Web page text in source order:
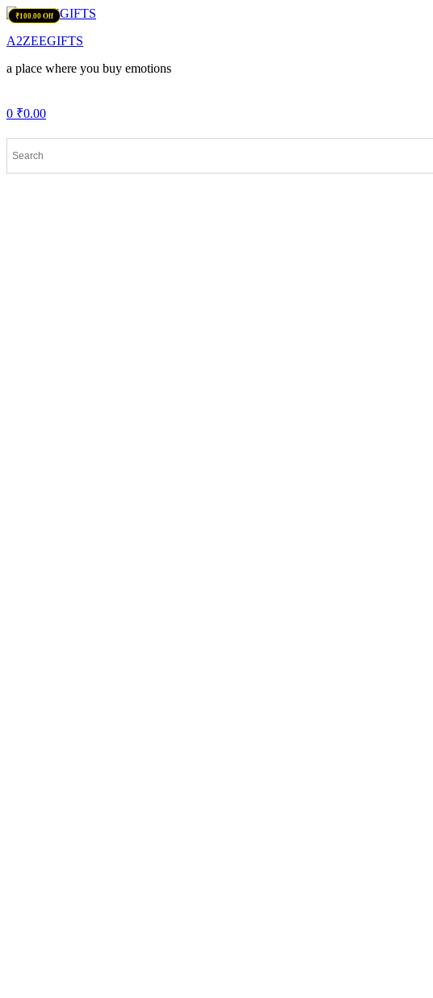
Menu
A2ZEEGIFTS
a place where you buy emotions
0 ₹0.00
₹100.00 Off
₹99.00 Off
₹100.00 Off